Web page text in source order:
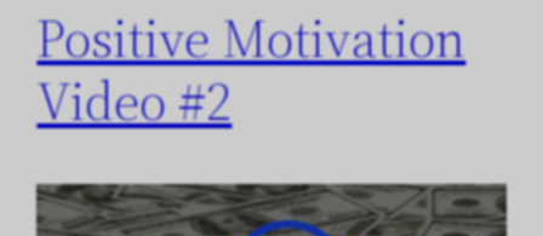
Positive Motivation
Video #2